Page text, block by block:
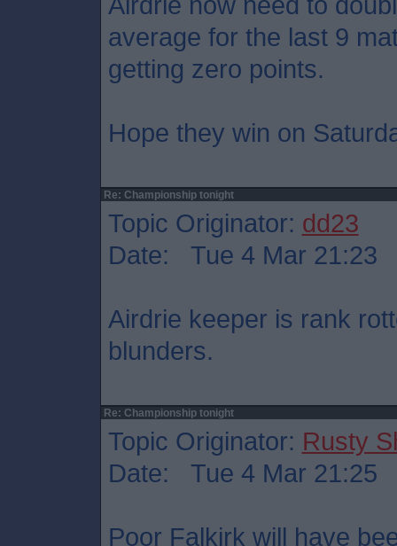
average for the last 9
getting zero points.
Hope they win on
Re: Championship tonight
Topic Originator: dd23
Date: Tue 4 Mar 21:23
Airdrie keeper is rank
blunders.
Re: Championship tonight
Topic Originator: Rusty
Date: Tue 4 Mar 21:25
Poor Falkirk will have